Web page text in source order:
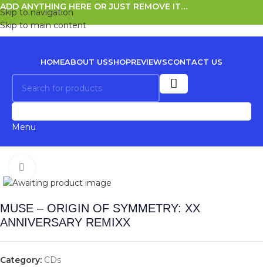
Skip to navigation
Skip to main content
ADD ANYTHING HERE OR JUST REMOVE IT…
HOMEABOUT USSHOPREVIEWSCONTACT US
Menu
MUSE – ORIGIN OF SYMMETRY: XX
ANNIVERSARY REMIXX
Category: CDs